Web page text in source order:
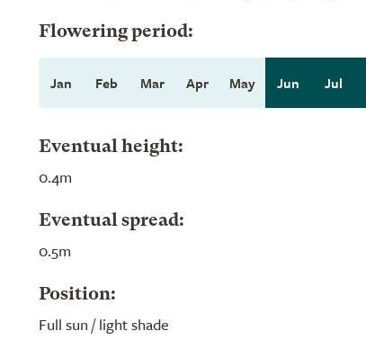
Flowering period:
Jan Feb Mar Apr May Jun Jul
Eventual height:
0.4m
Eventual spread:
0.5m
Position:
Full sun / light shade